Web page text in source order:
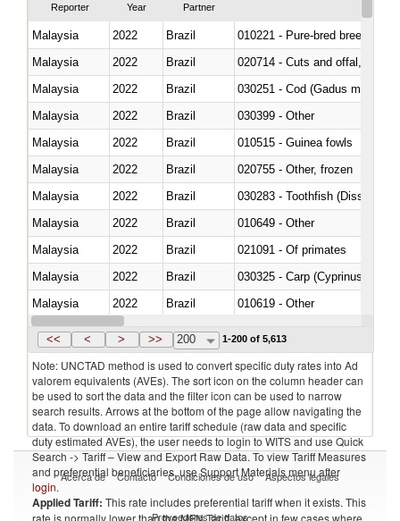
Reporter Year Partner
Malaysia 2022 Brazil
010221 - Pure-bred breeding
Malaysia
2022 Brazil
020714 - Cuts and offal, frozen
Malaysia
2022 Brazil
030251 - Cod (Gadus morhua,
Malaysia
2022 Brazil
030399 - Other
Malaysia
2022 Brazil
010515 - Guinea fowls
Malaysia
2022 Brazil
020755 - Other, frozen
Malaysia
2022 Brazil
030283 - Toothfish
Malaysia
2022 Brazil
010649 - Other
Malaysia
2022 Brazil
021091 - Of primates
Malaysia
2022
Brazil
Malaysia
2022 Brazil
010619 - Other
Malaysia
2022 Brazil
<< < > >> 200 1-200 of 5,613
Note: UNCTAD method is used to convert specific duty rates into Ad
valorem equivalents (AVEs). The sort icon on the column header can
be used to sort the data and the filter icon can be used to narrow
search results. Arrows at the bottom of the page allow navigating the
data. To download an entire tariff schedule (raw data and specific
duty estimated AVEs), the user needs to login to WITS and use Quick
Search -> Tariff – View and Export Raw Data. To view Tariff Measures
and preferential beneficiaries, use Support Materials menu after
login.
Applied Tariff: This rate includes preferential tariff when it exists. This
rate is normally lower than the MFN Tariff, except in few cases where
Acerca de Contacto Condiciones de uso Aspectos legales
Proveedores de datos